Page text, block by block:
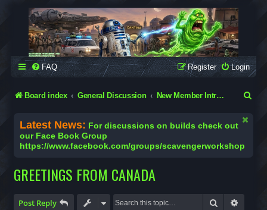
SCAVENGER WORKSHOP
Building Robots Is Our Passion
FAQ Login
Register
Board index General Discussion New Member Introductions
Latest News: For discussions on builds check out
our Face Book Group
https://www.facebook.com/groups/scavengerworkshop
GREETINGS FROM CANADA
Post Reply Search